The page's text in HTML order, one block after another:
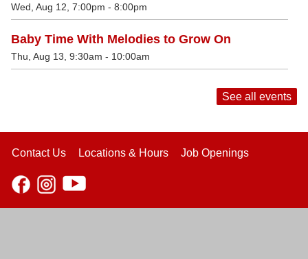
Wed, Aug 12, 7:00pm - 8:00pm
Baby Time With Melodies to Grow On
Thu, Aug 13, 9:30am - 10:00am
See all events
Contact Us Locations & Hours Job Openings